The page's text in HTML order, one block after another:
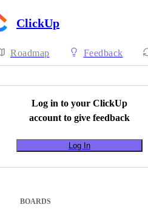
ClickUp
Roadmap Feedback
Log in to your ClickUp
account to give feedback
Log In
BOARDS